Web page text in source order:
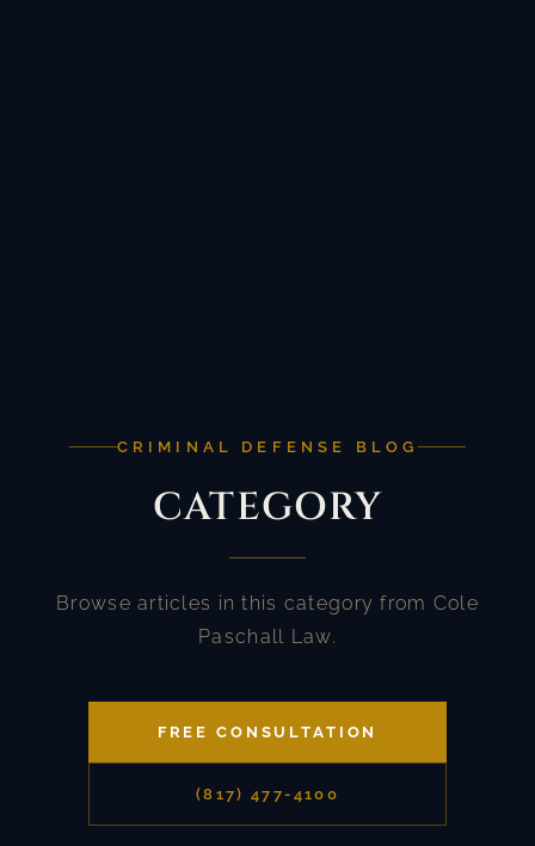
CRIMINAL DEFENSE BLOG
CATEGORY
Browse articles in this category from Cole
Paschall Law.
FREE CONSULTATION
(817) 477-4100